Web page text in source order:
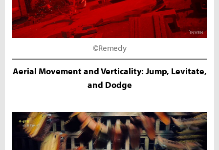
©Remedy
Aerial Movement and Verticality: Jump, Levitate,
and Dodge